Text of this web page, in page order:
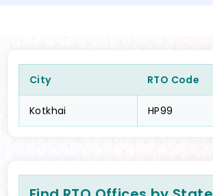
City RTO Code
Kotkhai HP99